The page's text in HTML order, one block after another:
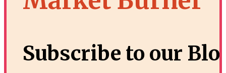
Subscribe to our